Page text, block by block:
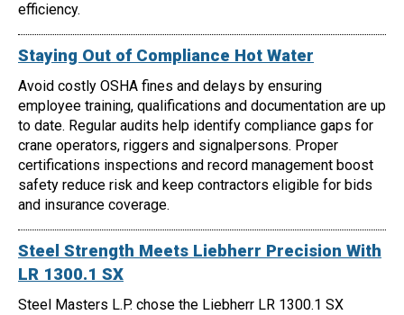
efficiency.
Staying Out of Compliance Hot Water
Avoid costly OSHA fines and delays by ensuring
employee training, qualifications and documentation are up
to date. Regular audits help identify compliance gaps for
crane operators, riggers and signalpersons. Proper
certifications inspections and record management boost
safety reduce risk and keep contractors eligible for bids
and insurance coverage.
Steel Strength Meets Liebherr Precision With
LR 1300.1 SX
Steel Masters L.P. chose the Liebherr LR 1300.1 SX